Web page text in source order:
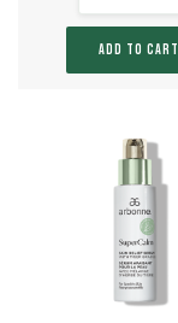
ADD TO CART